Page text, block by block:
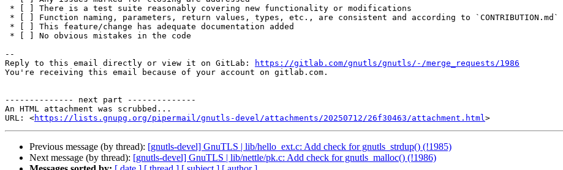
--
Reply to this email directly or view it on GitLab:
https://gitlab.com/gnutls/gnutls/-/merge_requests/1986
You're receiving this email because of your account on gitlab.com.
-------------- next part --------------
An HTML attachment was scrubbed...
URL: <https://lists.gnupg.org/pipermail/gnutls-devel/attachments/20250712/26f30463/attachment.html
Previous message (by thread): [gnutls-devel] GnuTLS | lib/hello_ext.c: Add check for gnutls_strdup() (!1985)
Next message (by thread): [gnutls-devel] GnuTLS | lib/nettle/pk.c: Add check for gnutls_malloc() (!1986)